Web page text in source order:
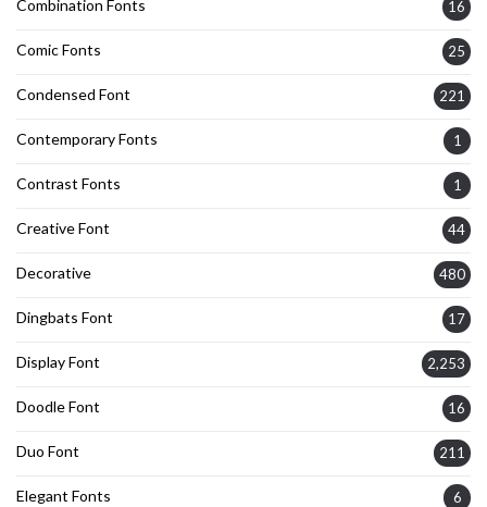
Combination Fonts 16
Comic Fonts 25
Condensed Font 221
Contemporary Fonts 1
Contrast Fonts 1
Creative Font 44
Decorative 480
Dingbats Font 17
Display Font 2,253
Doodle Font 16
Duo Font 211
Elegant Fonts 6